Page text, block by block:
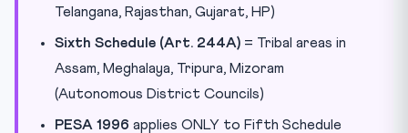
Telangana, Rajasthan, Gujarat, HP)
Sixth Schedule (Art. 244A) = Tribal areas in
Assam, Meghalaya, Tripura, Mizoram
(Autonomous District Councils)
PESA 1996 applies ONLY to Fifth Schedule